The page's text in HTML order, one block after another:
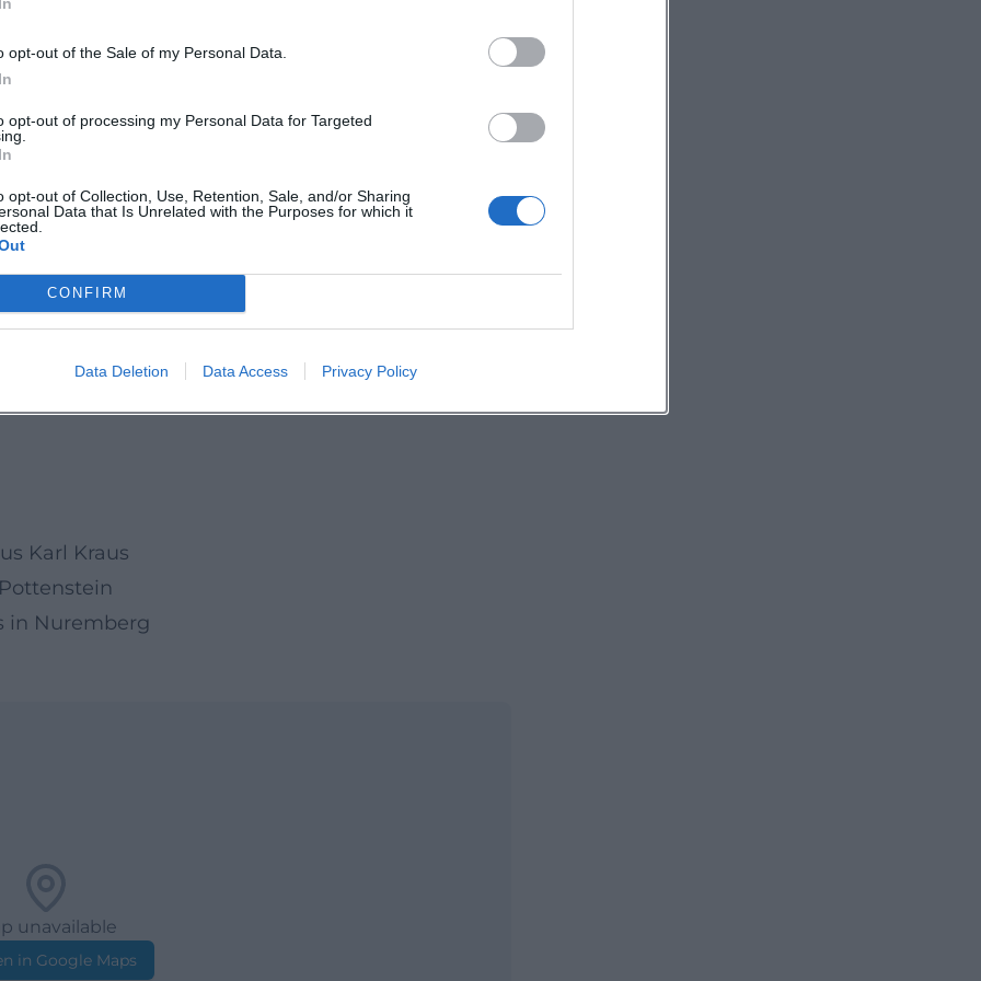
opt-out of the Sale of my Personal Data.
opt-out of processing my Personal Data for Targeted
opt-out of Collection, Use, Retention, Sale, and/or Sharing
Data that Is Unrelated with the Purposes for which it
CONFIRM
Data Deletion Data Access Privacy Policy
The ticket price is reported to start from
Directly in front of the Devil's Cave, there
via the B 470, the cave is located about 2
and Franconian humor into an experience
who is in the mood for smart punchlines,
venue should mark this date and
Cave themselves.
Karl Kraus
in Nuremberg
unavailable
in Google Maps